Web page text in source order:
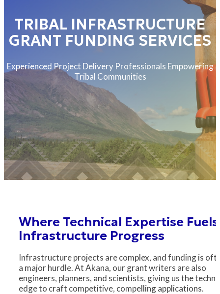
TRIBAL INFRASTRUCTURE
GRANT FUNDING SERVICES
Experienced Project Delivery Professionals Empowering
Tribal Communities
Where Technical Expertise Fuels
Infrastructure Progress
Infrastructure projects are complex, and funding is
a major hurdle. At Akana, our grant writers are also
engineers, planners, and scientists, giving us the
edge to craft competitive, compelling applications.